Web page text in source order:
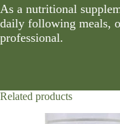
As a nutritional
daily following meals,
professional.
Related products